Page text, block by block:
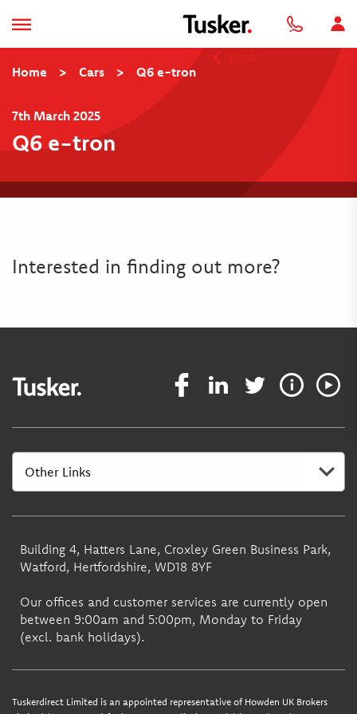
Home > Cars > Q6 e-tron
Back
7th March 2025
Q6 e-tron
Interested in finding out more?
Building 4, Hatters Lane, Croxley Green Business Park,
Watford, Hertfordshire, WD18 8YF
Our offices and customer services are currently open
between 9:00am and 5:00pm, Monday to Friday
(excl. bank holidays).
Tuskerdirect Limited is an appointed representative of Howden UK Brokers